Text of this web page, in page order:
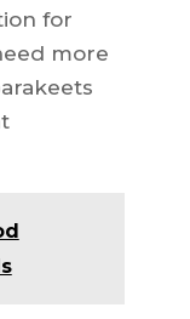
for
more